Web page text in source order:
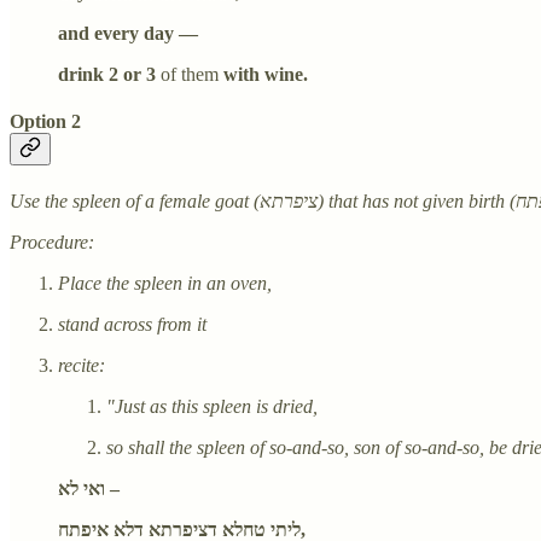
and every day —
drink 2 or 3 of them with wine.
Option 2
Procedure:
Place the spleen in an oven,
stand across from it
recite:
"Just as this spleen is dried,
so shall the spleen of so-and-so, son of so-and-so, be
ואי לא –
ליתי טחלא דציפרתא דלא איפתח,